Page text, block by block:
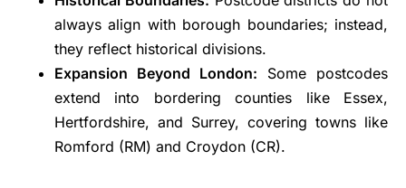
always align with borough boundaries; instead,
they reflect historical divisions.
Expansion Beyond London: Some postcodes
extend into bordering counties like Essex,
Hertfordshire, and Surrey, covering towns like
Romford (RM) and Croydon (CR).